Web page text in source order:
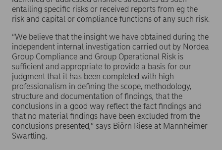
entailing specific risks or received reports from eg the
risk and capital or compliance functions of any such risk.
“We believe that the insight we have obtained during the
independent internal investigation carried out by Nordea
Group Compliance and Group Operational Risk is
sufficient and appropriate to provide a basis for our
judgment that it has been completed with high
professionalism in defining the scope, methodology,
structure and documentation of findings, that the
conclusions in a good way reflect the fact findings and
that no material findings have been excluded from the
conclusions presented,” says Biörn Riese at Mannheimer
Swartling.